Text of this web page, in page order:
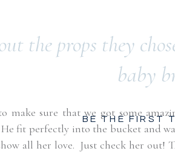
the props they
baby
make sure that we got some
He fit perfectly into the bucket and
all her love. Just check her out!
BE THE FIRST